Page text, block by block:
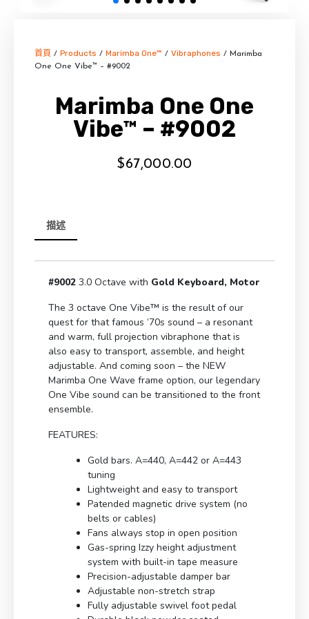
首頁 / Products / Marimba One™ / Vibraphones / Marimba
One One Vibe™ – #9002
Marimba One One
Vibe™ – #9002
$67,000.00
描述
#9002 3.0 Octave with Gold Keyboard, Motor
The 3 octave One Vibe™ is the result of our
quest for that famous ’70s sound – a resonant
and warm, full projection vibraphone that is
also easy to transport, assemble, and height
adjustable. And coming soon – the NEW
Marimba One Wave frame option, our legendary
One Vibe sound can be transitioned to the front
ensemble.
FEATURES:
Gold bars. A=440, A=442 or A=443
tuning
Lightweight and easy to transport
Patended magnetic drive system (no
belts or cables)
Fans always stop in open position
Gas-spring Izzy height adjustment
system with built-in tape measure
Precision-adjustable damper bar
Adjustable non-stretch strap
Fully adjustable swivel foot pedal